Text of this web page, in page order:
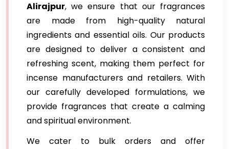
Alirajpur, we ensure that our fragrances
are made from high-quality natural
ingredients and essential oils. Our products
are designed to deliver a consistent and
refreshing scent, making them perfect for
incense manufacturers and retailers. With
our carefully developed formulations, we
provide fragrances that create a calming
and spiritual environment.
We cater to bulk orders and offer